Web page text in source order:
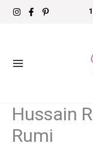
Skip
Hussain
Rumi